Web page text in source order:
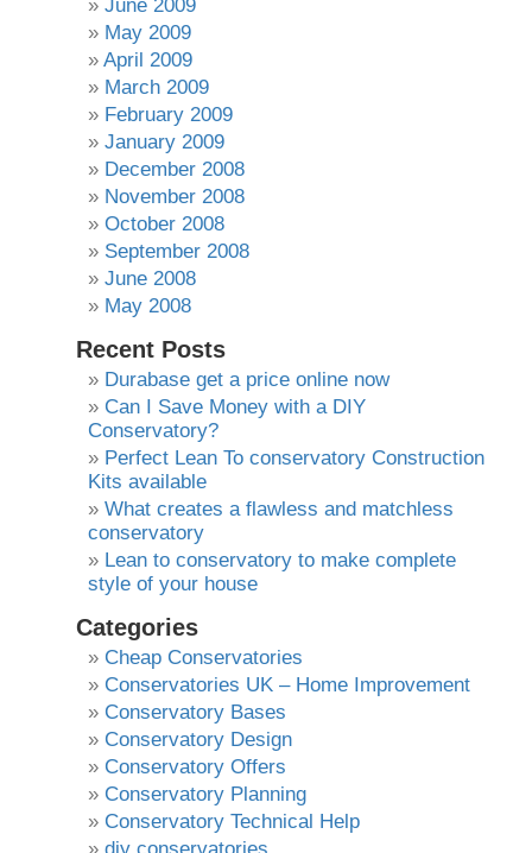
June 2009
May 2009
April 2009
March 2009
February 2009
January 2009
December 2008
November 2008
October 2008
September 2008
June 2008
May 2008
Recent Posts
Durabase get a price online now
Can I Save Money with a DIY
Conservatory?
Perfect Lean To conservatory Construction
Kits available
What creates a flawless and matchless
conservatory
Lean to conservatory to make complete
style of your house
Categories
Cheap Conservatories
Conservatories UK – Home Improvement
Conservatory Bases
Conservatory Design
Conservatory Offers
Conservatory Planning
Conservatory Technical Help